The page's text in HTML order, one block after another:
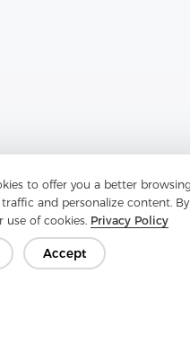
to offer you a better
traffic and personalize content.
use of cookies. Privacy Policy
Accept
Fabric Is A Type Of Woven
Is An Additional Layer